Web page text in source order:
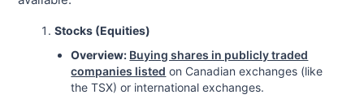
Stocks (Equities)
Overview: Buying shares in publicly traded
companies listed on Canadian exchanges (like
the TSX) or international exchanges.